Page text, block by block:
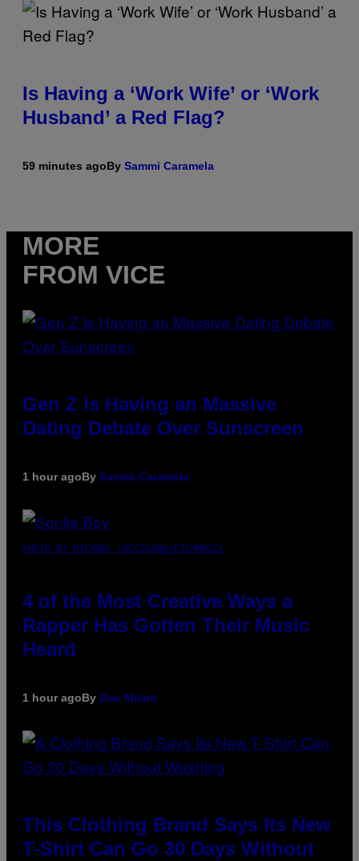
Is Having a ‘Work Wife’ or ‘Work
Husband’ a Red Flag?
59 minutes agoBy Sammi Caramela
MORE
FROM VICE
Gen Z Is Having an Massive
Dating Debate Over Sunscreen
1 hour agoBy Sammi Caramela
PHOTO BY MICHAEL LOCCISANO/FILMMAGIC
4 of the Most Creative Ways a
Rapper Has Gotten Their Music
Heard
1 hour agoBy Dan Milam
This Clothing Brand Says Its New
T-Shirt Can Go 30 Days Without